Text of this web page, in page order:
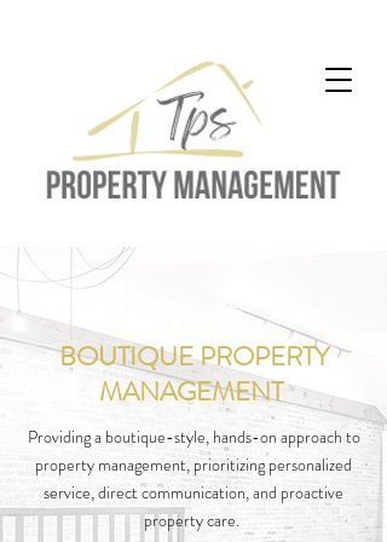
residential property management
property management hamilton
property management companies
BOUTIQUE PROPERTY
MANAGEMENT
Providing a boutique-style, hands-on approach to
property management, prioritizing personalized
service, direct communication, and proactive
property care.